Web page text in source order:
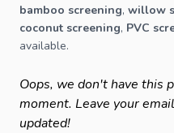
bamboo screening, willow
coconut screening, PVC
available.
Oops, we don't have this
moment. Leave your
updated!